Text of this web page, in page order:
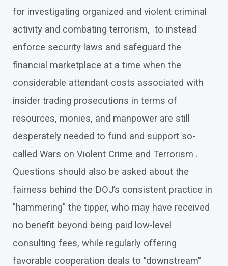
for investigating organized and violent criminal
activity and combating terrorism, to instead
enforce security laws and safeguard the
financial marketplace at a time when the
considerable attendant costs associated with
insider trading prosecutions in terms of
resources, monies, and manpower are still
desperately needed to fund and support so-
called Wars on Violent Crime and Terrorism .
Questions should also be asked about the
fairness behind the DOJ’s consistent practice in
"hammering" the tipper, who may have received
no benefit beyond being paid low-level
consulting fees, while regularly offering
favorable cooperation deals to "downstream"